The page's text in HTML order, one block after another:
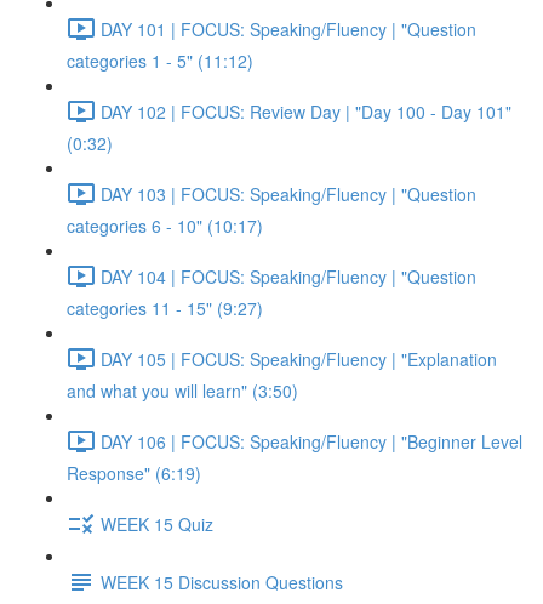
DAY 101 | FOCUS: Speaking/Fluency | "Question
categories 1 - 5" (11:12)
DAY 102 | FOCUS: Review Day | "Day 100 - Day 101"
(0:32)
DAY 103 | FOCUS: Speaking/Fluency | "Question
categories 6 - 10" (10:17)
DAY 104 | FOCUS: Speaking/Fluency | "Question
categories 11 - 15" (9:27)
DAY 105 | FOCUS: Speaking/Fluency | "Explanation
and what you will learn" (3:50)
DAY 106 | FOCUS: Speaking/Fluency | "Beginner Level
Response" (6:19)
WEEK 15 Quiz
WEEK 15 Discussion Questions